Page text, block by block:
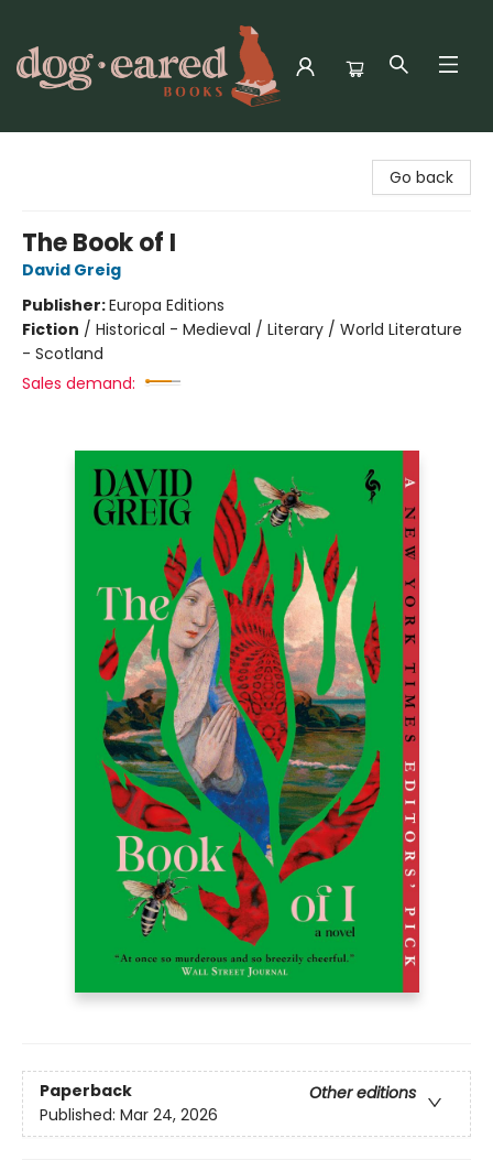
Go back
The Book of I
David Greig
Publisher:Europa Editions
Fiction / Historical - Medieval / Literary / World Literature
- Scotland
Sales demand:
Paperback
Other editions
Published: Mar 24, 2026